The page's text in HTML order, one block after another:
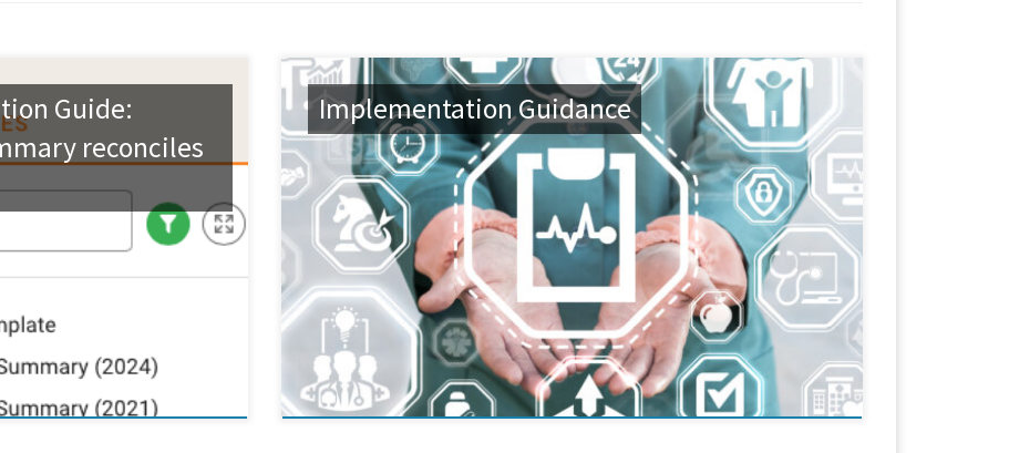
Guide:
reconciles
Implementation Guidance